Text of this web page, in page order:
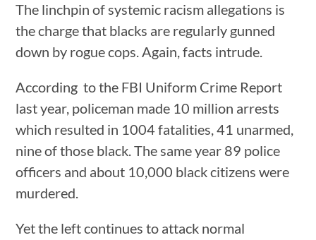
The linchpin of systemic racism allegations is
the charge that blacks are regularly gunned
down by rogue cops. Again, facts intrude.
According to the FBI Uniform Crime Report
last year, policeman made 10 million arrests
which resulted in 1004 fatalities, 41 unarmed,
nine of those black. The same year 89 police
officers and about 10,000 black citizens were
murdered.
Yet the left continues to attack normal